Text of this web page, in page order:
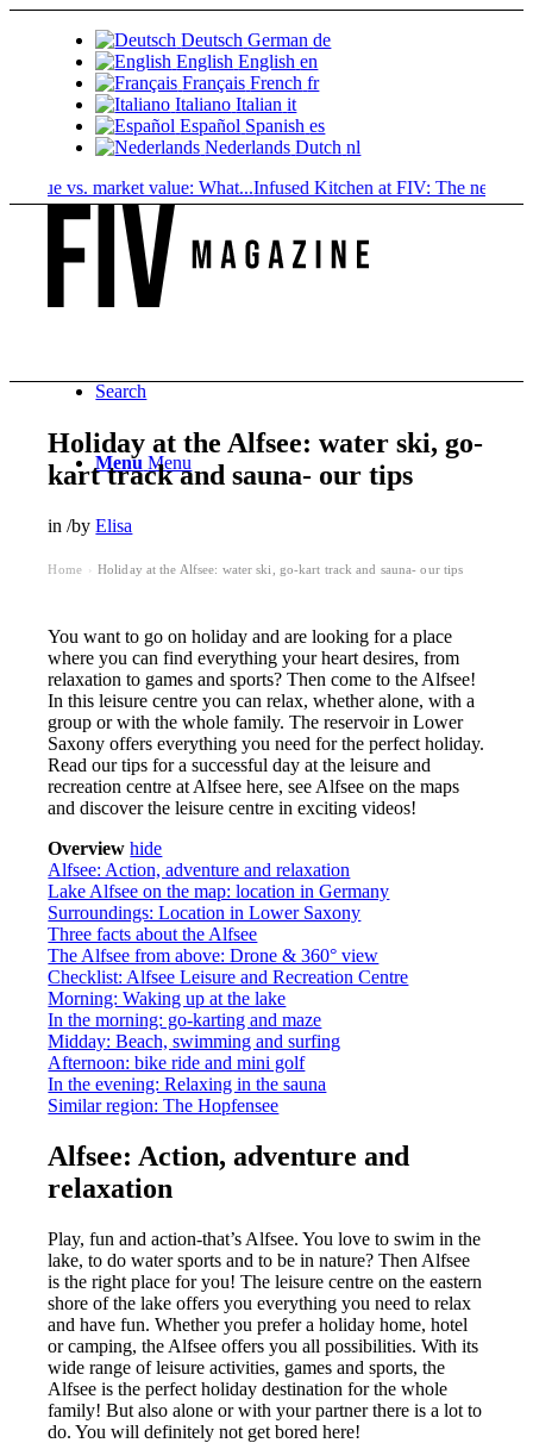
Deutsch German de
English English en
Français French fr
Italiano Italian it
Español Spanish es
Nederlands Dutch nl
vs. market value: What...Infused Kitchen at FIV: The new
Search
Menu Menu
Holiday at the Alfsee: water ski, go-
kart track and sauna- our tips
in/byElisa
Home Holiday at the Alfsee: water ski, go-kart track and sauna- our tips
You want to go on holiday and are looking for a place
where you can find everything your heart desires, from
relaxation to games and sports? Then come to the Alfsee!
In this leisure centre you can relax, whether alone, with a
group or with the whole family. The reservoir in Lower
Saxony offers everything you need for the perfect holiday.
Read our tips for a successful day at the leisure and
recreation centre at Alfsee here, see Alfsee on the maps
and discover the leisure centre in exciting videos!
Overview hide
Alfsee: Action, adventure and relaxation
Lake Alfsee on the map: location in Germany
Surroundings: Location in Lower Saxony
Three facts about the Alfsee
The Alfsee from above: Drone & 360° view
Checklist: Alfsee Leisure and Recreation Centre
Morning: Waking up at the lake
In the morning: go-karting and maze
Midday: Beach, swimming and surfing
Afternoon: bike ride and mini golf
In the evening: Relaxing in the sauna
Similar region: The Hopfensee
Alfsee: Action, adventure and
relaxation
Play, fun and action-that’s Alfsee. You love to swim in the
lake, to do water sports and to be in nature? Then Alfsee
is the right place for you! The leisure centre on the eastern
shore of the lake offers you everything you need to relax
and have fun. Whether you prefer a holiday home, hotel
or camping, the Alfsee offers you all possibilities. With its
wide range of leisure activities, games and sports, the
Alfsee is the perfect holiday destination for the whole
family! But also alone or with your partner there is a lot to
do. You will definitely not get bored here!